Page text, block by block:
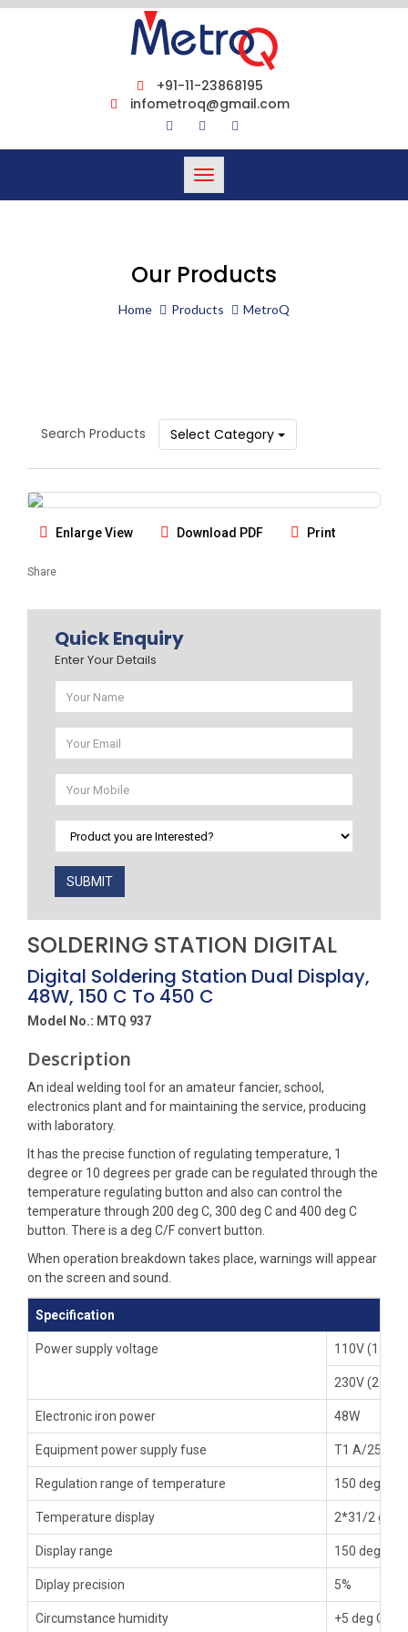
+91-11-23868195
infometroq@gmail.com
Toggle
Our Products
Home Products MetroQ
Search Products Select Category
Enlarge View Download PDF Print
Share
Quick Enquiry
Enter Your Details
SUBMIT
SOLDERING STATION DIGITAL
Digital Soldering Station Dual Display,
48W, 150 C To 450 C
Model No.: MTQ 937
Description
An ideal welding tool for an amateur fancier, school,
electronics plant and for maintaining the service, producing
with laboratory.
It has the precise function of regulating temperature, 1
degree or 10 degrees per grade can be regulated through the
temperature regulating button and also can control the
temperature through 200 deg C, 300 deg C and 400 deg C
button. There is a deg C/F convert button.
When operation breakdown takes place, warnings will appear
on the screen and sound.
Specification
Power supply voltage 110V (110-
230V (220-
Electronic iron power 48W
Equipment power supply fuse T1 A/250V
Regulation range of temperature 150 deg C
Temperature display 2*31/2
Display range 150 deg C
Diplay precision 5%
Circumstance humidity +5 deg C